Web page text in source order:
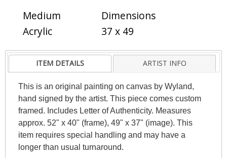
Medium
Acrylic
Dimensions
37 x 49
ITEM DETAILS ARTIST INFO
This is an original painting on canvas by Wyland,
hand signed by the artist. This piece comes custom
framed. Includes Letter of Authenticity. Measures
approx. 52" x 40" (frame), 49" x 37" (image). This
item requires special handling and may have a
longer than usual turnaround.